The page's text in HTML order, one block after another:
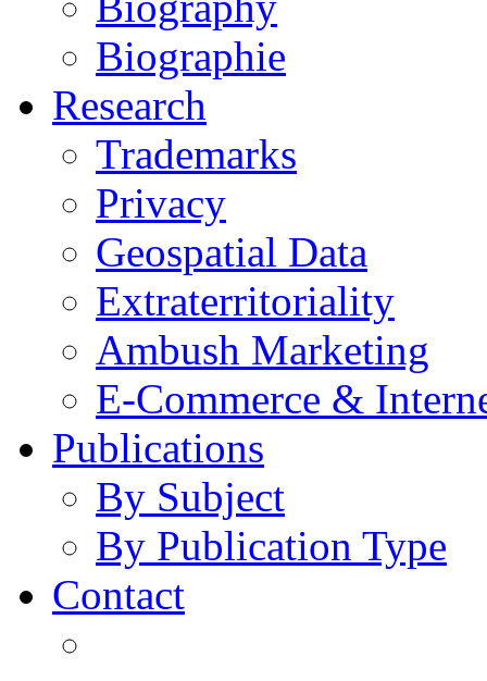
Biographie
Research
Trademarks
Privacy
Geospatial Data
Extraterritoriality
Ambush Marketing
E-Commerce &
Publications
By Subject
By Publication Type
Contact